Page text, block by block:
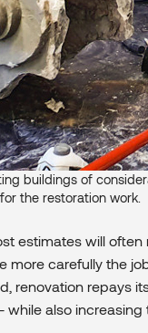
buildings of
the restoration work.
estimates will
more carefully the
renovation repays
also increasing